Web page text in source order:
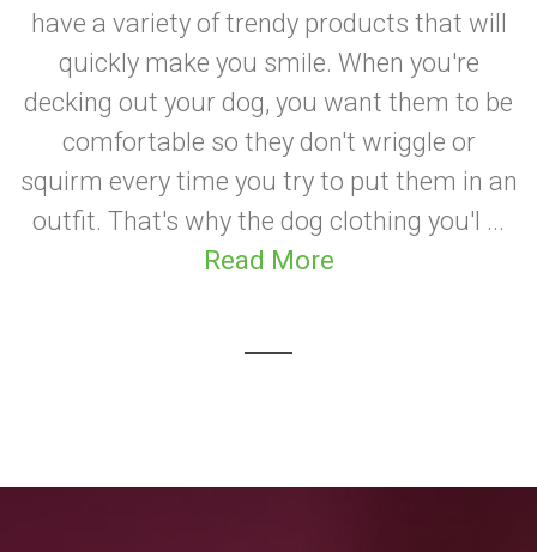
have a variety of trendy products that will
quickly make you smile. When you're
decking out your dog, you want them to be
comfortable so they don't wriggle or
squirm every time you try to put them in an
outfit. That's why the dog clothing you'l ...
Read More